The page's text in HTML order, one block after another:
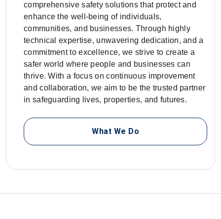
comprehensive safety solutions that protect and
enhance the well-being of individuals,
communities, and businesses. Through highly
technical expertise, unwavering dedication, and a
commitment to excellence, we strive to create a
safer world where people and businesses can
thrive. With a focus on continuous improvement
and collaboration, we aim to be the trusted partner
in safeguarding lives, properties, and futures.
What We Do